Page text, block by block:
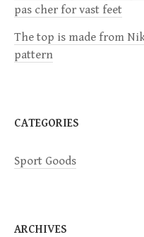
i
o
pas cher for vast feet
The top is made from
pattern
CATEGORIES
Sport Goods
ARCHIVES